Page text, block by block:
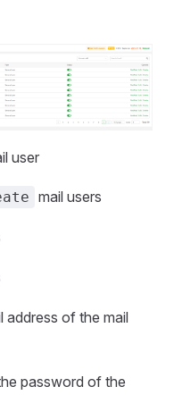
user
mail users
address of the mail
password of the